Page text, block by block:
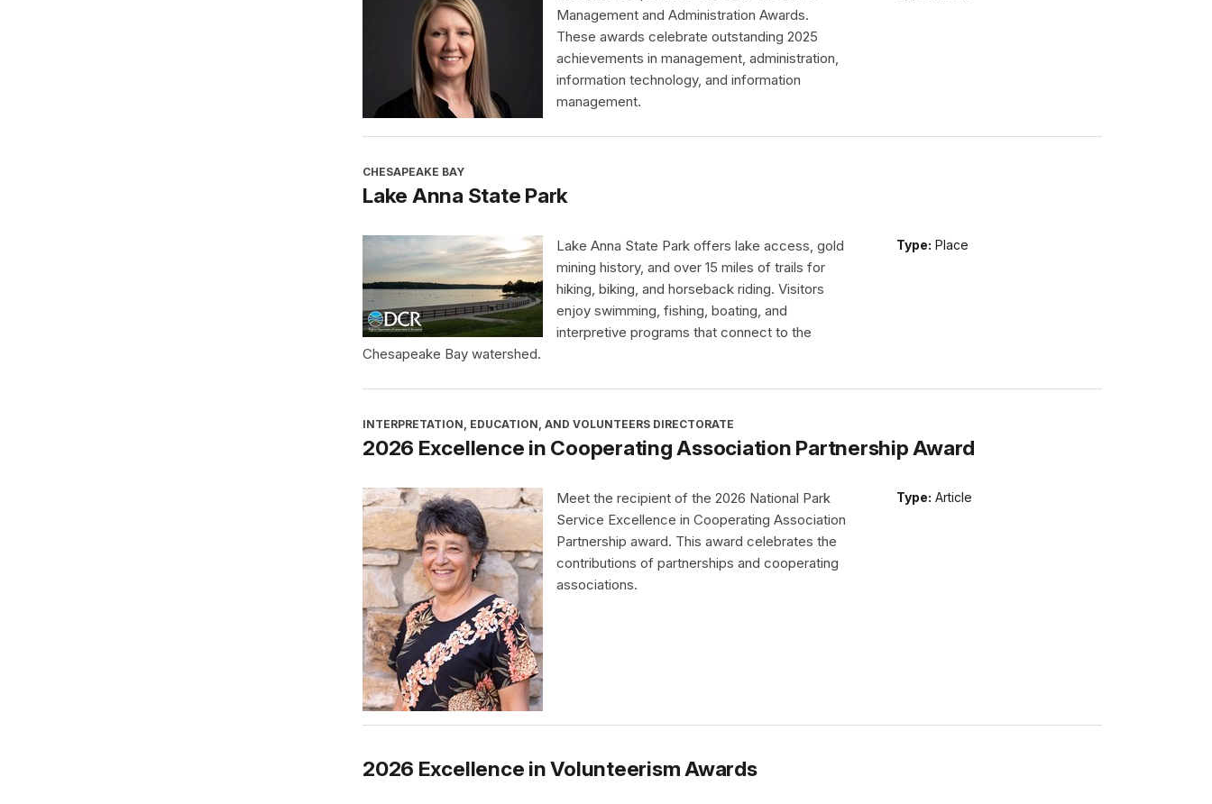
Management and Administration Awards.
These awards celebrate outstanding 2025
achievements in management, administration,
information technology, and information
management.
CHESAPEAKE BAY
Lake Anna State Park
Type: Place
Lake Anna State Park offers lake access, gold
mining history, and over 15 miles of trails for
hiking, biking, and horseback riding. Visitors
enjoy swimming, fishing, boating, and
interpretive programs that connect to the
Chesapeake Bay watershed.
INTERPRETATION, EDUCATION, AND VOLUNTEERS DIRECTORATE
2026 Excellence in Cooperating Association Partnership Award
Type: Article
Meet the recipient of the 2026 National Park
Service Excellence in Cooperating Association
Partnership award. This award celebrates the
contributions of partnerships and cooperating
associations.
2026 Excellence in Volunteerism Awards